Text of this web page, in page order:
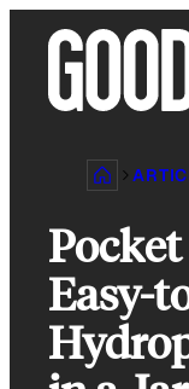
content
Easy-